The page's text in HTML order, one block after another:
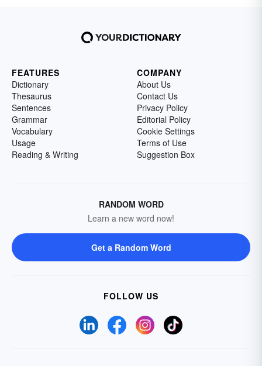
FEATURES
Dictionary
Thesaurus
Sentences
Grammar
Vocabulary
Usage
Reading & Writing
COMPANY
About Us
Contact Us
Privacy Policy
Editorial Policy
Cookie Settings
Terms of Use
Suggestion Box
RANDOM WORD
Learn a new word now!
Get a Random Word
FOLLOW US